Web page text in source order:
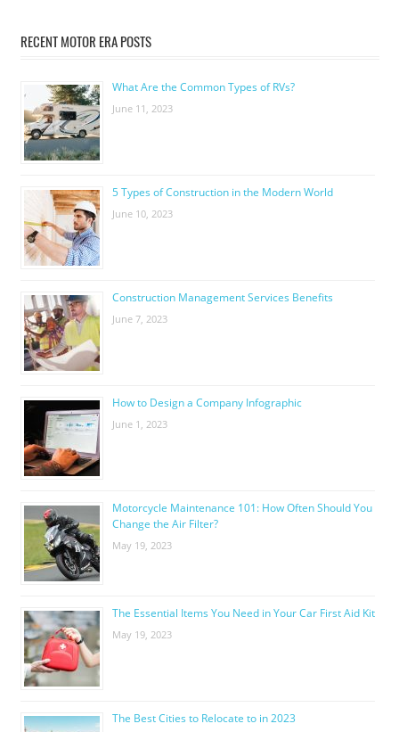
RECENT MOTOR ERA POSTS
What Are the Common Types of RVs?
June 11, 2023
5 Types of Construction in the Modern World
June 10, 2023
Construction Management Services Benefits
June 7, 2023
How to Design a Company Infographic
June 1, 2023
Motorcycle Maintenance 101: How Often Should You
Change the Air Filter?
May 19, 2023
The Essential Items You Need in Your Car First Aid Kit
May 19, 2023
The Best Cities to Relocate to in 2023